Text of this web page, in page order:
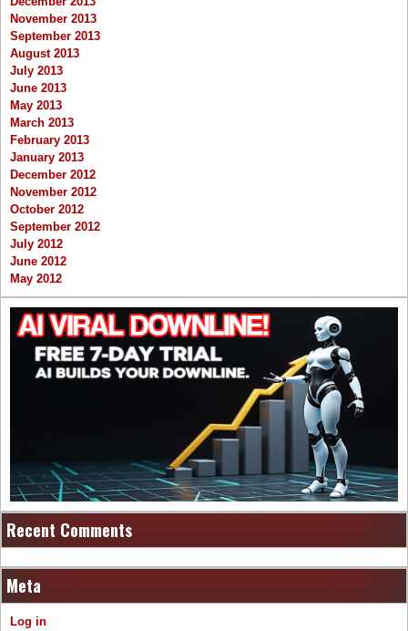
November 2013
September 2013
August 2013
July 2013
June 2013
May 2013
March 2013
February 2013
January 2013
December 2012
November 2012
October 2012
September 2012
July 2012
June 2012
May 2012
Recent Comments
Meta
Log in